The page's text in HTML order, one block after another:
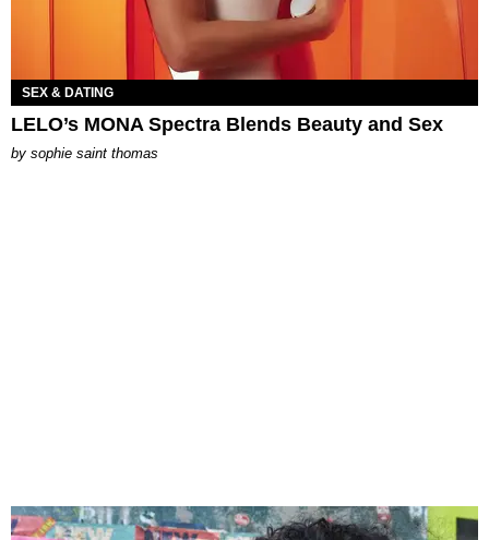
SEX & DATING
LELO’s MONA Spectra Blends Beauty and Sex
by sophie saint thomas